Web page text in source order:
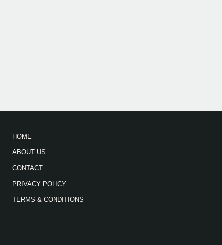
HOME
ABOUT US
CONTACT
PRIVACY POLICY
TERMS & CONDITIONS